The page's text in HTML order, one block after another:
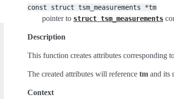
const struct tsm_measurements *tm
pointer to struct tsm_measurements
Description
This function creates attributes corresponding
The created attributes will reference tm and its
Context